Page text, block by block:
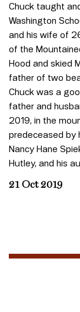
Chuck taught
Washington
and his wife of
of the
Hood and skied
father of two
Chuck was a
father and
2019, in the
predeceased by
Nancy Hane
Hutley, and his
21 Oct 2019